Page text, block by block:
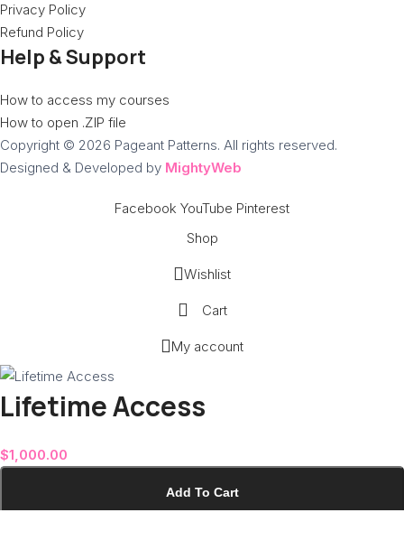
Privacy Policy
Refund Policy
Help & Support
How to access my courses
How to open .ZIP file
Copyright © 2026 Pageant Patterns. All rights reserved.
Designed & Developed by MightyWeb
Facebook YouTube Pinterest
Shop
Wishlist
Cart
My account
Lifetime Access
$1,000.00
Add To Cart